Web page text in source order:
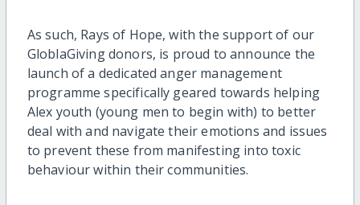
As such, Rays of Hope, with the support of our
GloblaGiving donors, is proud to announce the
launch of a dedicated anger management
programme specifically geared towards helping
Alex youth (young men to begin with) to better
deal with and navigate their emotions and issues
to prevent these from manifesting into toxic
behaviour within their communities.